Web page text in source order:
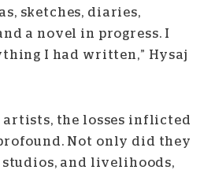
sketches, diaries,
a novel in progress. I
I had written,” Hysaj
artists, the losses inflicted
Not only did they
studios, and livelihoods,